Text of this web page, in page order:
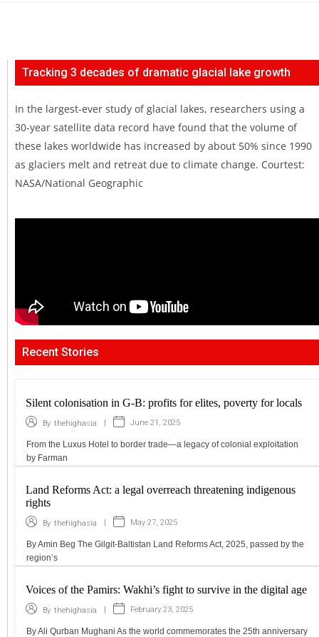
Tracking 3 decades of dramatic glacial lake growth
In the largest-ever study of glacial lakes, researchers using a
30-year satellite data record have found that the volume of
these lakes worldwide has increased by about 50% since 1990
as glaciers melt and retreat due to climate change. Courtest:
NASA/National Geographic
Recent Stories
Silent colonisation in G-B: profits for elites, poverty for locals
By thehighasia June 21, 2025
From the Luxus Hotel to border trade—a legacy of colonial exploitation
by Farman
Land Reforms Act: a legal overreach threatening indigenous
rights
By thehighasia May 27, 2025
By Amin Beg The Gilgit-Baltistan Land Reforms Act, 2025, passed by the
region’s
Voices of the Pamirs: Wakhi’s fight to survive in the digital age
By thehighasia February 23, 2025
By Ali Qurban Mughani As the world commemorates the 25th anniversary